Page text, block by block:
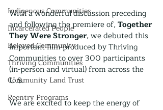
Indigenous Communities
Incarcerated People
Beloved Community
Thriving Communities
Community Land Trust
Reentry Programs
With a wonderful discussion preceding
and following the premiere of, Together
They Were Stronger, we debuted this
important film produced by Thriving
Communities to over 300 participants
(in-person and virtual) from across the
U.S.
We are excited to keep the energy of